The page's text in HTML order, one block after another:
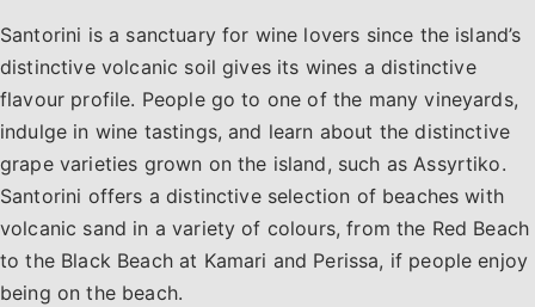
Santorini is a sanctuary for wine lovers since the island’s
distinctive volcanic soil gives its wines a distinctive
flavour profile. People go to one of the many vineyards,
indulge in wine tastings, and learn about the distinctive
grape varieties grown on the island, such as Assyrtiko.
Santorini offers a distinctive selection of beaches with
volcanic sand in a variety of colours, from the Red Beach
to the Black Beach at Kamari and Perissa, if people enjoy
being on the beach.